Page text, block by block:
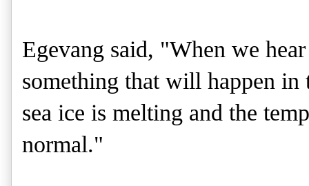
Egevang said, "When we
something that will happen
sea ice is melting and the
normal."